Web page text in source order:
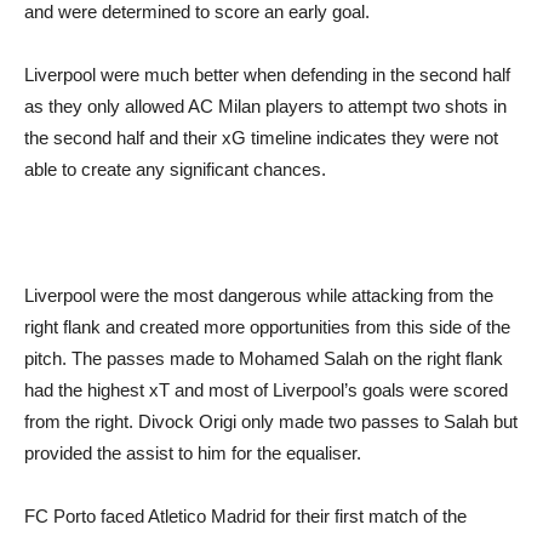
and were determined to score an early goal.
Liverpool were much better when defending in the second half
as they only allowed AC Milan players to attempt two shots in
the second half and their xG timeline indicates they were not
able to create any significant chances.
Liverpool were the most dangerous while attacking from the
right flank and created more opportunities from this side of the
pitch. The passes made to Mohamed Salah on the right flank
had the highest xT and most of Liverpool’s goals were scored
from the right. Divock Origi only made two passes to Salah but
provided the assist to him for the equaliser.
FC Porto faced Atletico Madrid for their first match of the